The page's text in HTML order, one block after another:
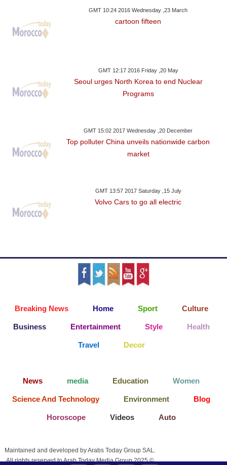
GMT 10:24 2016 Wednesday ,23 March
cartoon fifteen
GMT 12:17 2016 Friday ,20 May
Seoul urges North Korea to end Nuclear
Programs
GMT 15:02 2017 Wednesday ,20 December
Top polluter China unveils nationwide carbon
market
GMT 13:57 2017 Saturday ,15 July
Volvo Cars to go all electric
Breaking News Home Sport Culture
Business Entertainment Style Health
Travel Decor
News media Education Women
Science And Technology Environment Blog
Horoscope Videos Auto
Maintained and developed by Arabs Today Group SAL.
All rights reserved to Arab Today Media Group 2025 ©